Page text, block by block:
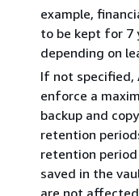
example,
to be kept for 7
depending on
If not specified,
enforce a
backup and
retention
retention
saved in the
are not